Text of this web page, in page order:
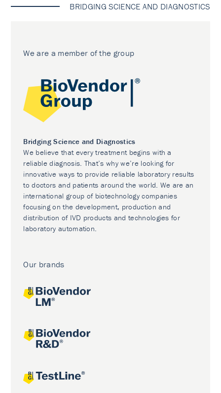
BRIDGING SCIENCE AND DIAGNOSTICS
We are a member of the group
Bridging Science and Diagnostics
We believe that every treatment begins with a
reliable diagnosis. That’s why we’re looking for
innovative ways to provide reliable laboratory results
to doctors and patients around the world. We are an
international group of biotechnology companies
focusing on the development, production and
distribution of IVD products and technologies for
laboratory automation.
Our brands